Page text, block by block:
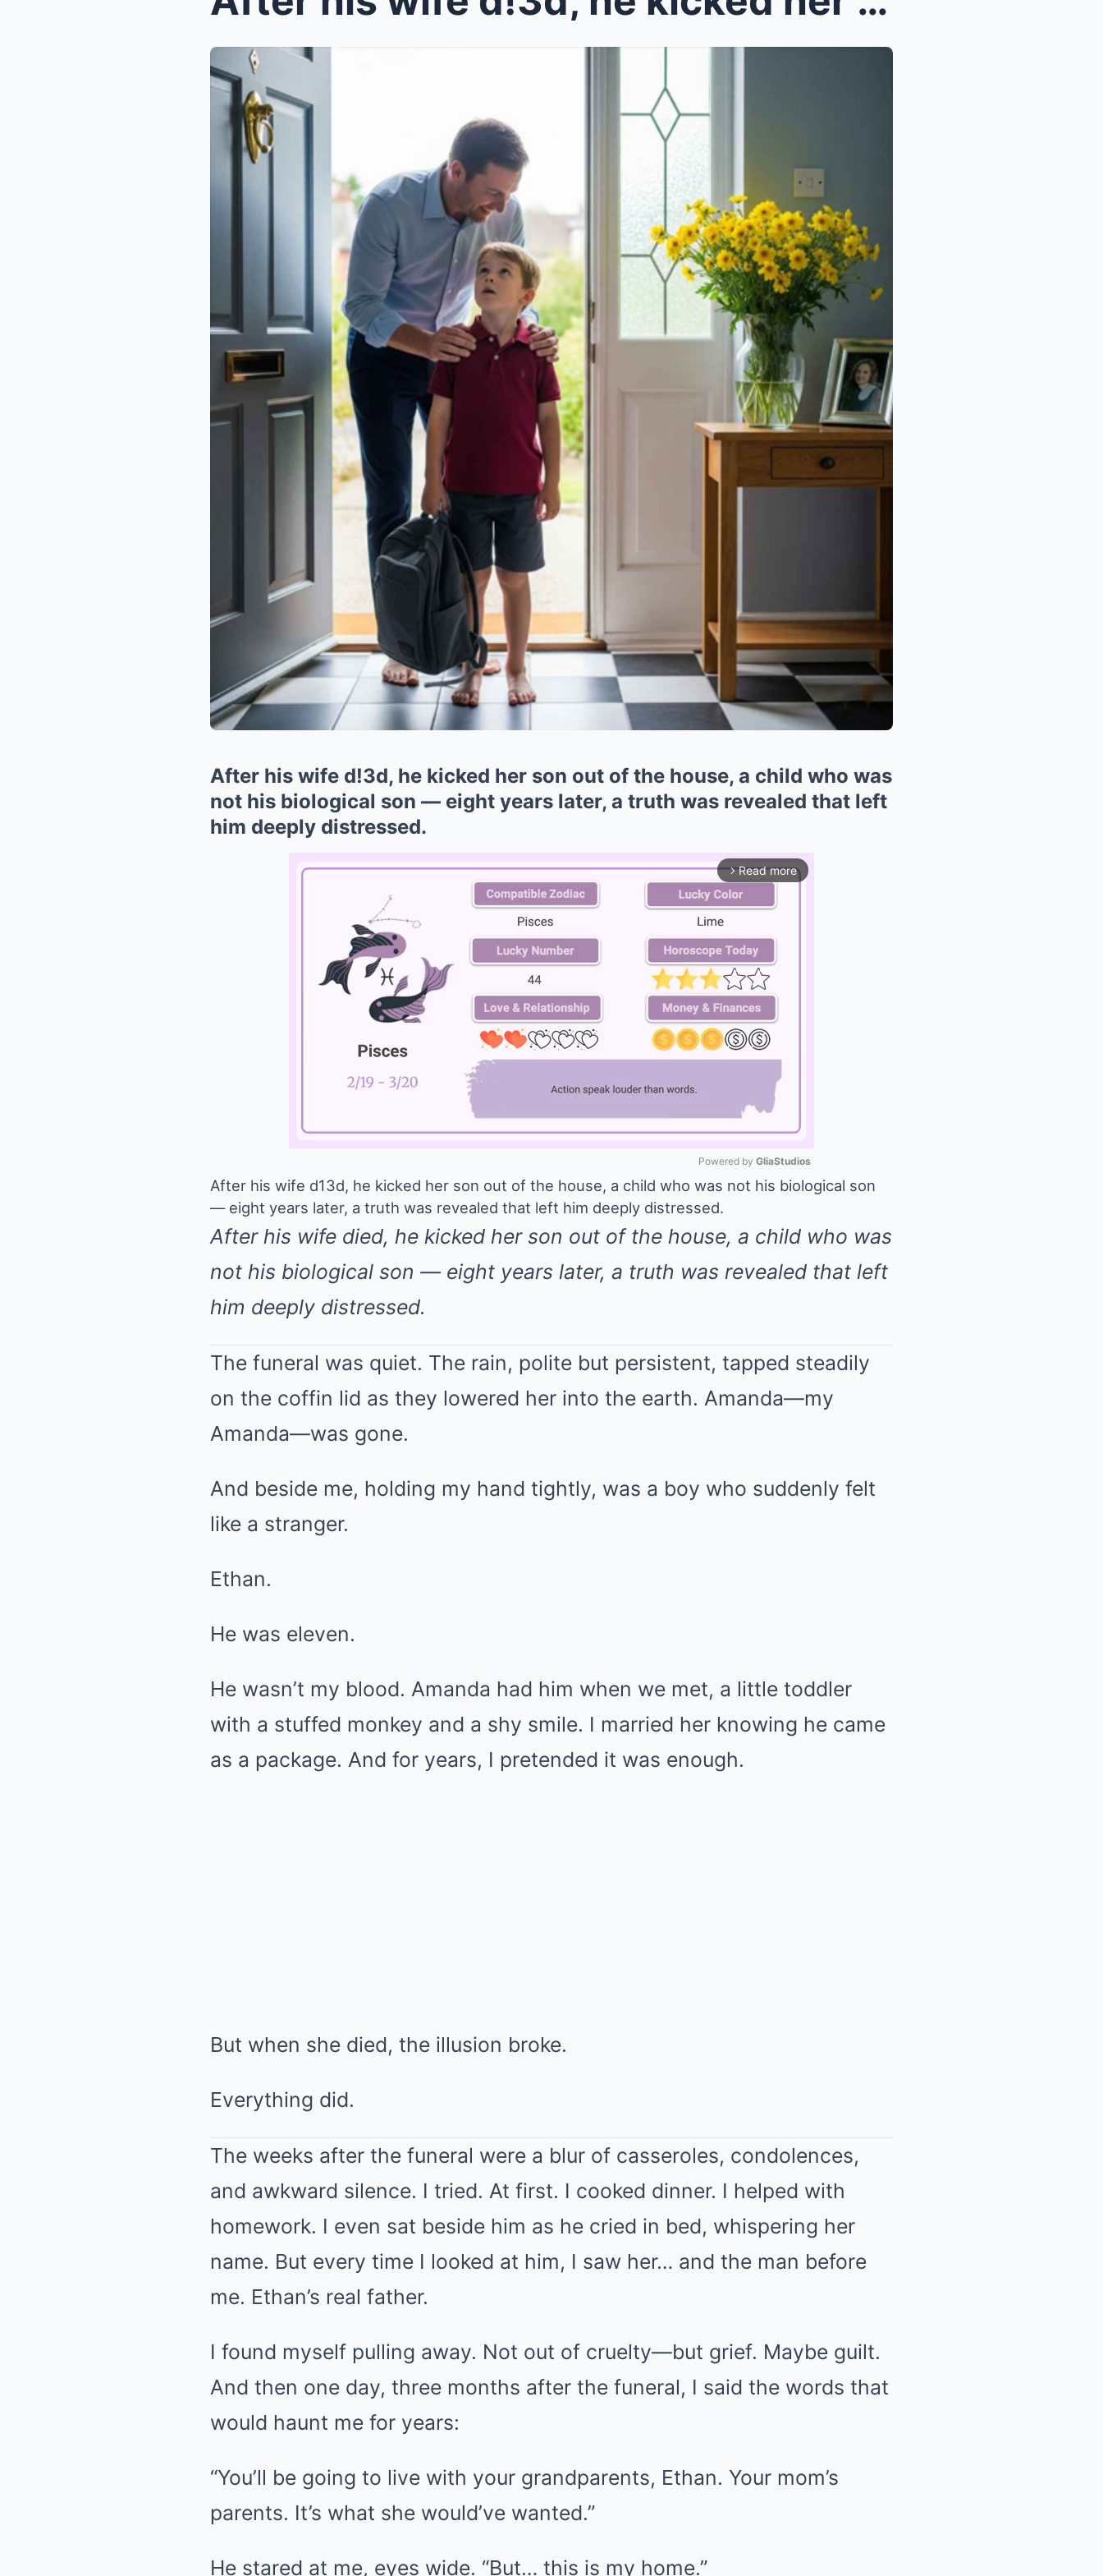
After his wife d!3d, he kicked her son out of the house, a child who was
not his biological son — eight years later, a truth was revealed that left
him deeply distressed.
arrow_forward_ios Read more
Powered by GliaStudios
After his wife d13d, he kicked her son out of the house, a child who was not his biological son
— eight years later, a truth was revealed that left him deeply distressed.
After his wife died, he kicked her son out of the house, a child who was
not his biological son — eight years later, a truth was revealed that left
him deeply distressed.
The funeral was quiet. The rain, polite but persistent, tapped steadily
on the coffin lid as they lowered her into the earth. Amanda—my
Amanda—was gone.
And beside me, holding my hand tightly, was a boy who suddenly felt
like a stranger.
Ethan.
He was eleven.
He wasn’t my blood. Amanda had him when we met, a little toddler
with a stuffed monkey and a shy smile. I married her knowing he came
as a package. And for years, I pretended it was enough.
But when she died, the illusion broke.
Everything did.
The weeks after the funeral were a blur of casseroles, condolences,
and awkward silence. I tried. At first. I cooked dinner. I helped with
homework. I even sat beside him as he cried in bed, whispering her
name. But every time I looked at him, I saw her… and the man before
me. Ethan’s real father.
I found myself pulling away. Not out of cruelty—but grief. Maybe guilt.
And then one day, three months after the funeral, I said the words that
would haunt me for years:
“You’ll be going to live with your grandparents, Ethan. Your mom’s
parents. It’s what she would’ve wanted.”
He stared at me, eyes wide. “But… this is my home.”